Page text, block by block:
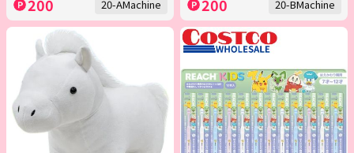
200 20-AMachine 200 20-BMachine